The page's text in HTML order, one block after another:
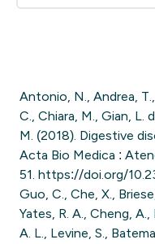
Antonio, N., Andrea,
C., Chiara, M., Gian, L.
M. (2018). Digestive
Acta Bio Medica :
51. https://doi.org/
Guo, C., Che, X.,
Yates, R. A., Cheng,
A. L., Levine, S.,